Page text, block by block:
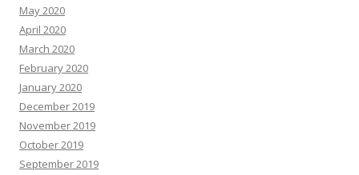
May 2020
April 2020
March 2020
February 2020
January 2020
December 2019
November 2019
October 2019
September 2019